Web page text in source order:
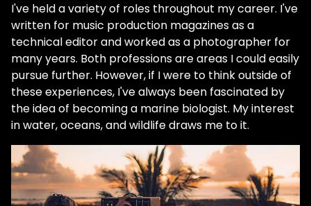
I've held a variety of roles throughout my career. I've
written for music production magazines as a
technical editor and worked as a photographer for
many years. Both professions are areas I could easily
pursue further. However, if I were to think outside of
these experiences, I've always been fascinated by
the idea of becoming a marine biologist. My interest
in water, oceans, and wildlife draws me to it.